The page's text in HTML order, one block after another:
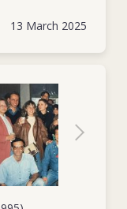
13 March 2025